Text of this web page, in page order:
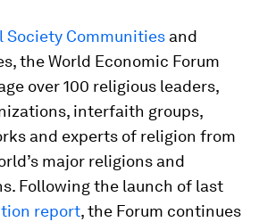
Society Communities and
the World Economic Forum
over 100 religious leaders,
interfaith groups,
and experts of religion from
major religions and
Following the launch of last
report, the Forum continues